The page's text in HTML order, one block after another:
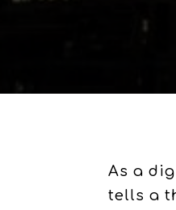
As a
tells a